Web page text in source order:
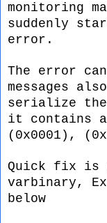
monitoring
suddenly
error.
The error
messages
serialize the
it contains a
(0x0001),
Quick fix is
varbinary,
below